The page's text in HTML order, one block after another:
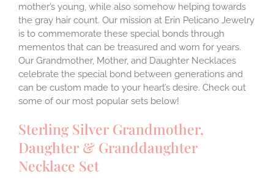
mother’s young, while also somehow helping towards
the gray hair count. Our mission at Erin Pelicano Jewelry
is to commemorate these special bonds through
mementos that can be treasured and worn for years.
Our Grandmother, Mother, and Daughter Necklaces
celebrate the special bond between generations and
can be custom made to your heart’s desire. Check out
some of our most popular sets below!
Sterling Silver Grandmother,
Daughter & Granddaughter
Necklace Set